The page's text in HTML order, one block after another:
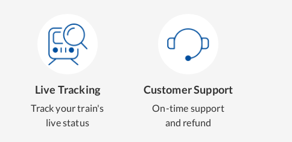
Live Tracking
Track your train's
live status
Customer Support
On-time support
and refund